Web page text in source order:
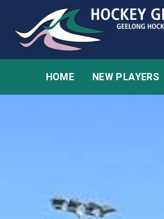
HOME NEW PLAYERS